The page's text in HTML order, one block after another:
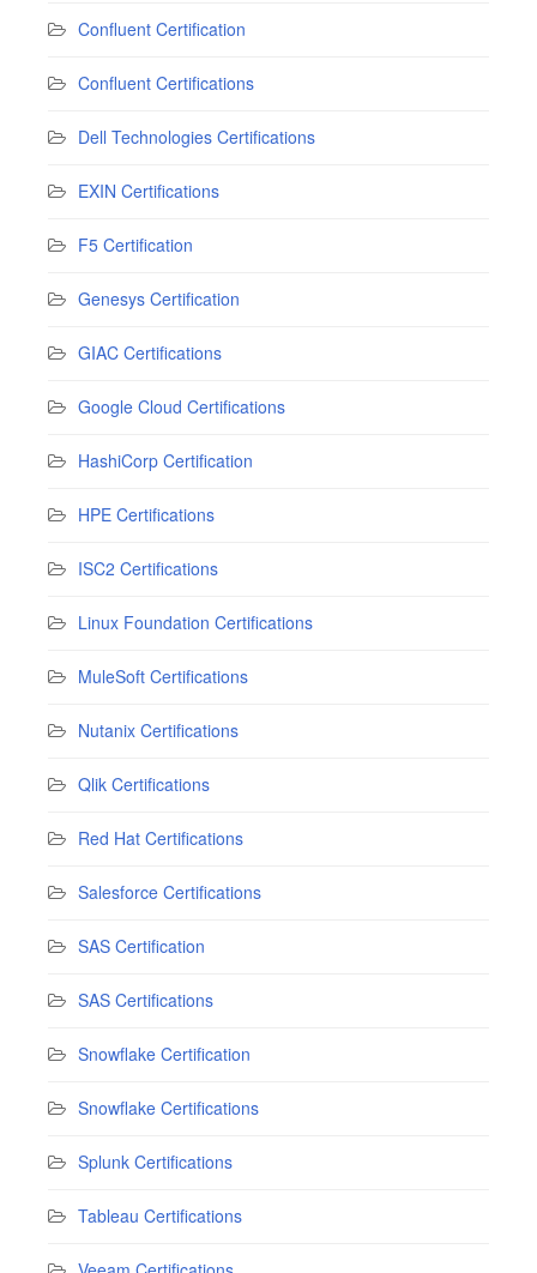
Confluent Certification
Confluent Certifications
Dell Technologies Certifications
EXIN Certifications
F5 Certification
Genesys Certification
GIAC Certifications
Google Cloud Certifications
HashiCorp Certification
HPE Certifications
ISC2 Certifications
Linux Foundation Certifications
MuleSoft Certifications
Nutanix Certifications
Qlik Certifications
Red Hat Certifications
Salesforce Certifications
SAS Certification
SAS Certifications
Snowflake Certification
Snowflake Certifications
Splunk Certifications
Tableau Certifications